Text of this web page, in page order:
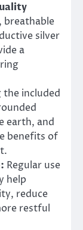
breathable
silver
a
the included
earth, and
benefits of
Regular use
help
reduce
restful